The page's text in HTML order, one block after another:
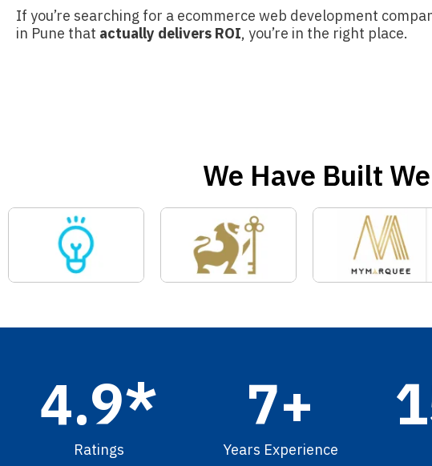
If you’re searching for a ecommerce web development
in Pune that actually delivers ROI, you’re in the right place.
We Have Built
Ratings
4.9*
Years Experience
7+